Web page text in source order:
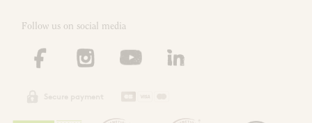
Follow us on social media